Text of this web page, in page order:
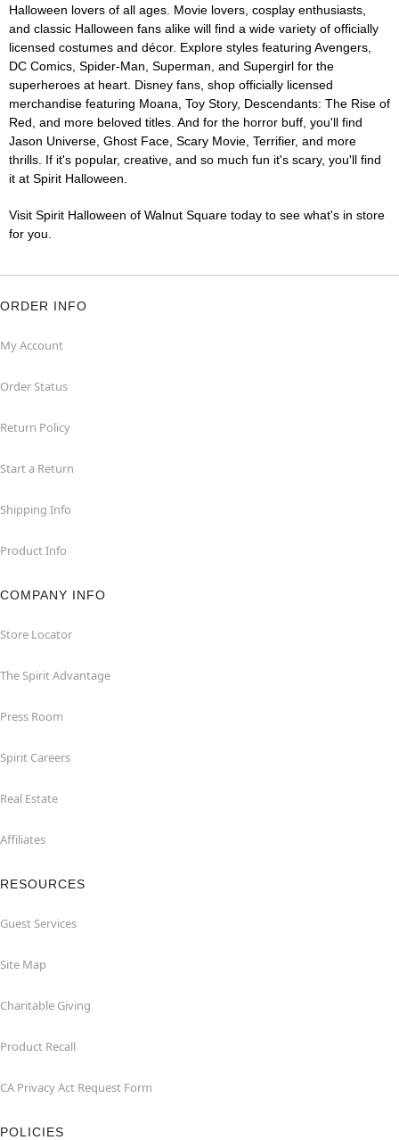
Halloween lovers of all ages. Movie lovers, cosplay enthusiasts,
and classic Halloween fans alike will find a wide variety of officially
licensed costumes and décor. Explore styles featuring Avengers,
DC Comics, Spider-Man, Superman, and Supergirl for the
superheroes at heart. Disney fans, shop officially licensed
merchandise featuring Moana, Toy Story, Descendants: The Rise of
Red, and more beloved titles. And for the horror buff, you'll find
Jason Universe, Ghost Face, Scary Movie, Terrifier, and more
thrills. If it's popular, creative, and so much fun it's scary, you'll find
it at Spirit Halloween.
Visit Spirit Halloween of Walnut Square today to see what's in store
for you.
ORDER INFO
My Account
Order Status
Return Policy
Start a Return
Shipping Info
Product Info
COMPANY INFO
Store Locator
The Spirit Advantage
Press Room
Spirit Careers
Real Estate
Affiliates
RESOURCES
Guest Services
Site Map
Charitable Giving
Product Recall
CA Privacy Act Request Form
POLICIES